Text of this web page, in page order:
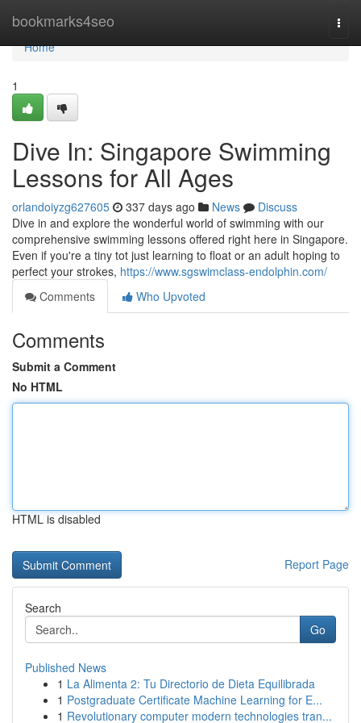
bookmarks4seo
Home
Home
1
Dive In: Singapore Swimming
Lessons for All Ages
orlandoiyzg627605 337 days ago News
Discuss
Dive in and explore the wonderful world of swimming with our
comprehensive swimming lessons offered right here in Singapore.
Even if you're a tiny tot just learning to float or an adult hoping to
perfect your strokes, https://www.sgswimclass-endolphin.com/
Comments
Who Upvoted
Comments
Submit a Comment
No HTML
HTML is disabled
Report Page
Search
Go
Published News
1 La Alimenta 2: Tu Directorio de Dieta Equilibrada
1 Postgraduate Certificate Machine Learning for E...
1 Revolutionary computer modern technologies tran...